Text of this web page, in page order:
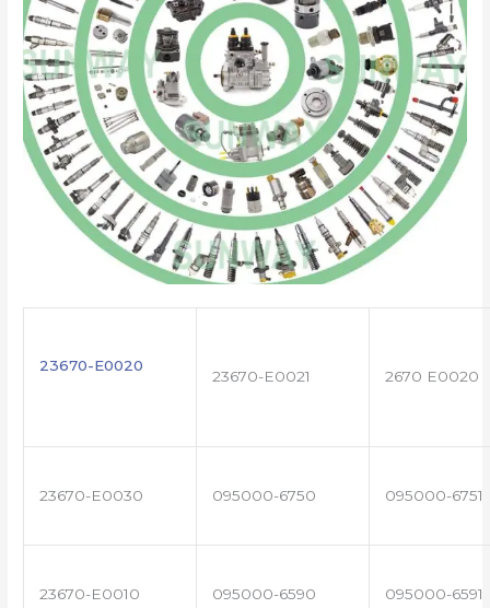
23670-E0020
23670-E0021 2670 E0020
23670-E0030 095000-6750 095000-6751
23670-E0010 095000-6590 095000-6591